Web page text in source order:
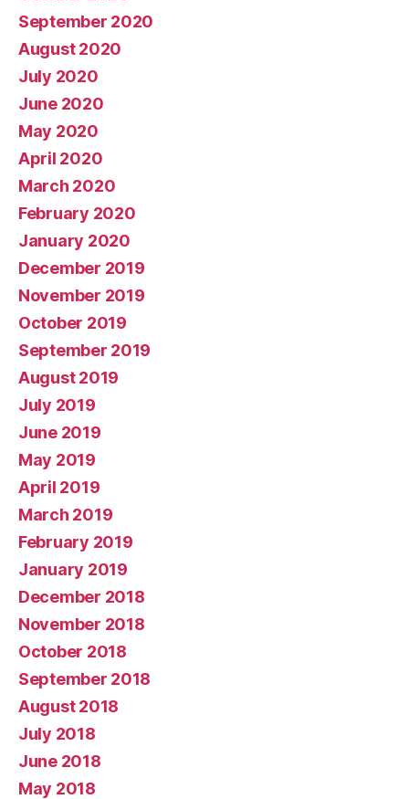
September 2020
August 2020
July 2020
June 2020
May 2020
April 2020
March 2020
February 2020
January 2020
December 2019
November 2019
October 2019
September 2019
August 2019
July 2019
June 2019
May 2019
April 2019
March 2019
February 2019
January 2019
December 2018
November 2018
October 2018
September 2018
August 2018
July 2018
June 2018
May 2018